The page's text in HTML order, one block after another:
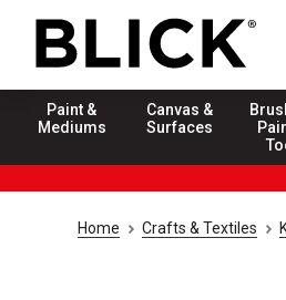
Paint &
Mediums
Canvas &
Surfaces
Home Crafts & Textiles